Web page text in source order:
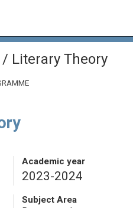
/ Literary Theory
Academic year
2023-2024
Subject Area